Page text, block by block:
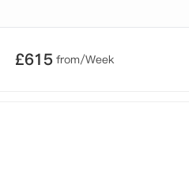
£615 from/Week